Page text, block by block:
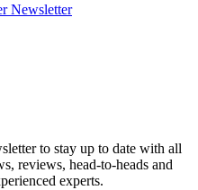
Newsletter
to stay up to date with all
reviews, head-to-heads and
experts.